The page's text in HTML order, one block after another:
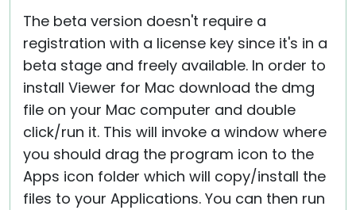
The beta version doesn't require a
registration with a license key since it's in a
beta stage and freely available. In order to
install Viewer for Mac download the dmg
file on your Mac computer and double
click/run it. This will invoke a window where
you should drag the program icon to the
Apps icon folder which will copy/install the
files to your Applications. You can then run